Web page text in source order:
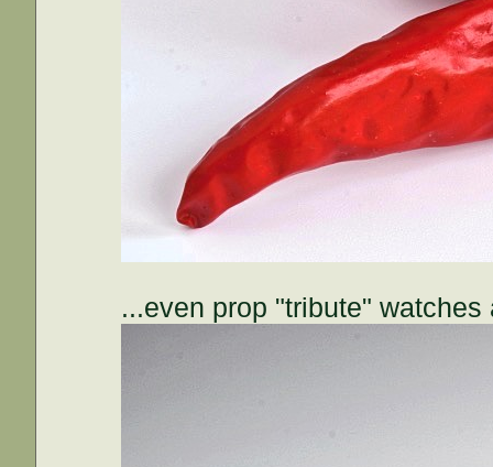
...even prop "tribute" watches